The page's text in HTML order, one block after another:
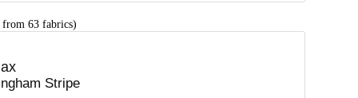
from 63 fabrics)
Stripe